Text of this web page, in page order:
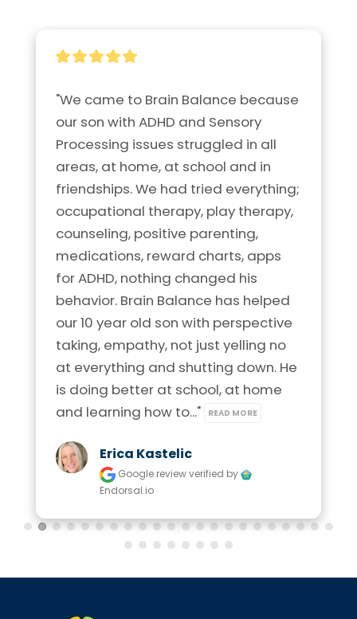
"We came to Brain Balance because
our son with ADHD and Sensory
Processing issues struggled in all
areas, at home, at school and in
friendships. We had tried everything;
occupational therapy, play therapy,
counseling, positive parenting,
medications, reward charts, apps
for ADHD, nothing changed his
behavior. Brain Balance has helped
our 10 year old son with perspective
taking, empathy, not just yelling no
at everything and shutting down. He
is doing better at school, at home
and learning how to..."
READ MORE
Erica Kastelic
Google reviewverified by
Endorsal.io